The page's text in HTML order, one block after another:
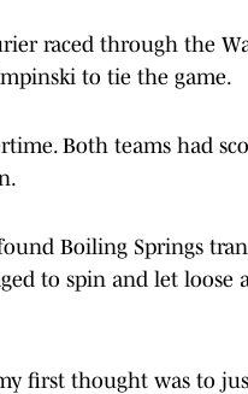
raced through the
to tie the game.
Both teams had
Boiling Springs
to spin and let loose
first thought was to